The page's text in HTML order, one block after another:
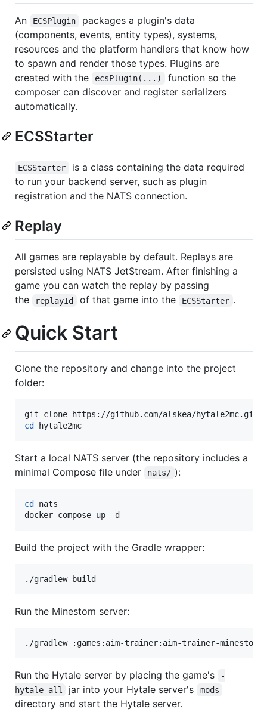
An ECSPlugin
packages a plugin's data
(components, events, entity types), systems,
resources and the platform handlers that know how
to spawn and render those types. Plugins are
created with the
ecsPlugin(...)
function so the
composer can discover and register serializers
automatically.
ECSStarter
ECSStarter
is a class containing the data required
to run your backend server, such as plugin
registration and the NATS connection.
Replay
All games are replayable by default. Replays are
persisted using NATS JetStream. After finishing a
game you can watch the replay by passing
the
replayId of that game into the ECSStarter .
Quick Start
Clone the repository and change into the project
folder:
cd
hytale2mc
Start a local NATS server (the repository includes a
minimal Compose file under
nats/ ):
cd
nats
docker-compose up -d
Build the project with the Gradle wrapper:
./gradlew build
Run the Minestom server:
./gradlew :games:aim-trainer:aim-trainer-
Run the Hytale server by placing the game's
-
hytale-all
jar into your Hytale server's mods
directory and start the Hytale server.